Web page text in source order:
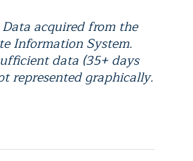
acquired from the
Information System.
data (35+ days
represented graphically.